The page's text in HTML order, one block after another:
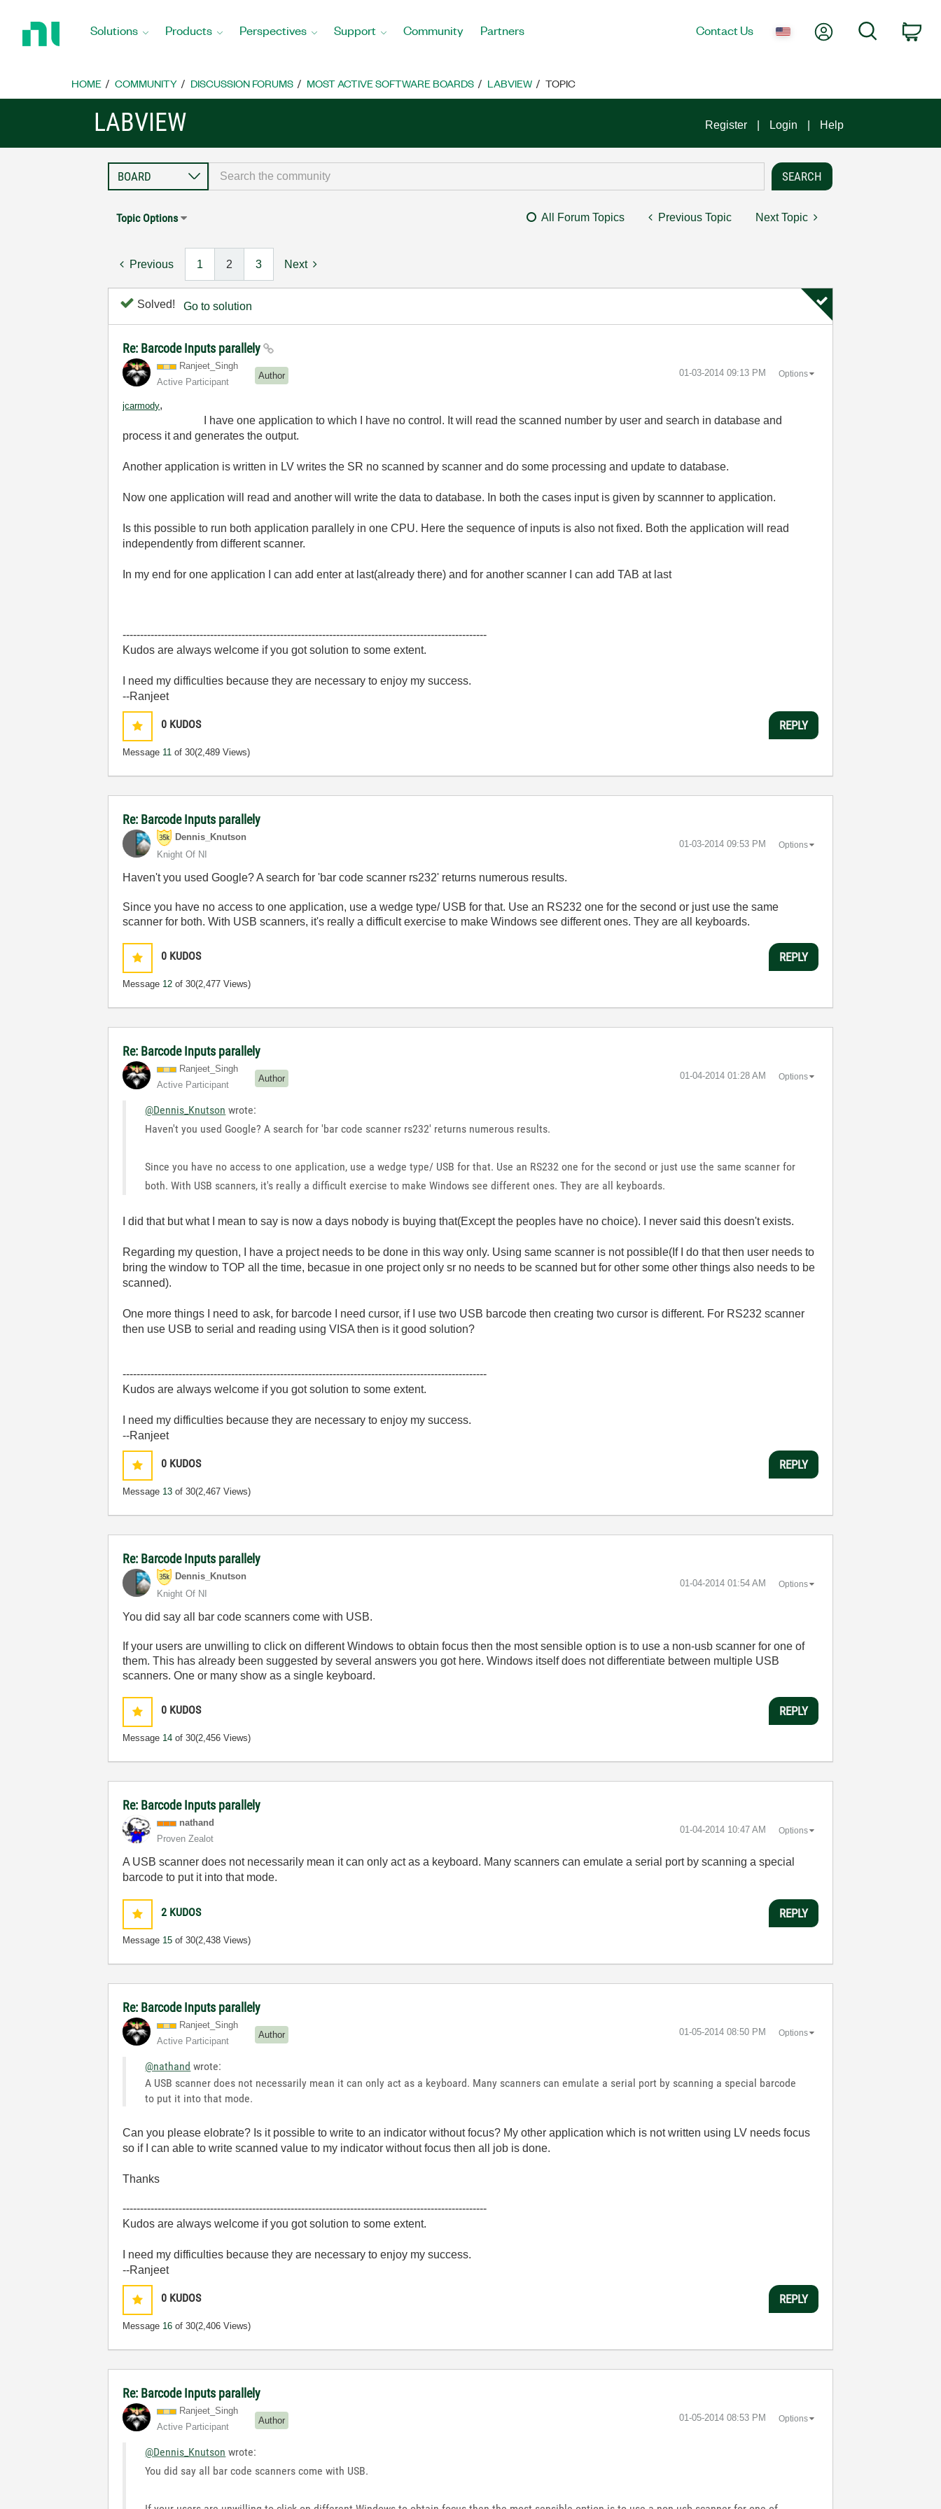
Home
Solutions Products Perspectives Support Community Partners Contact Us My AccountSearch
HOME COMMUNITY DISCUSSION FORUMS MOST ACTIVE SOFTWARE BOARDS LABVIEW TOPIC
LABVIEW Register Login Help
Topic Options All Forum Topics Previous Topic Next Topic
Previous 1 2 3 Next
Solved! Go to solution
Re: Barcode Inputs parallely
Ranjeet_Singh
Active Participant
Author ‎01-03-2014 09:13 PM Options
jcarmody,
I have one application to which I have no control. It will read the scanned number by user and search in database and
process it and generates the output.
Another application is written in LV writes the SR no scanned by scanner and do some processing and update to database.
Now one application will read and another will write the data to database. In both the cases input is given by scannner to application.
Is this possible to run both application parallely in one CPU. Here the sequence of inputs is also not fixed. Both the application will read
independently from different scanner.
In my end for one application I can add enter at last(already there) and for another scanner I can add TAB at last
--------------------------------------------------------------------------------------------------------
Kudos are always welcome if you got solution to some extent.
I need my difficulties because they are necessary to enjoy my success.
--Ranjeet
0 KUDOS
Message 11 of 30(2,489 Views)
REPLY
Re: Barcode Inputs parallely
Dennis_Knutson
Knight Of NI
‎01-03-2014 09:53 PM Options
Haven't you used Google? A search for 'bar code scanner rs232' returns numerous results.
Since you have no access to one application, use a wedge type/ USB for that. Use an RS232 one for the second or just use the same
scanner for both. With USB scanners, it's really a difficult exercise to make Windows see different ones. They are all keyboards.
0 KUDOS
Message 12 of 30(2,477 Views)
REPLY
Re: Barcode Inputs parallely
Ranjeet_Singh
Active Participant
Author ‎01-04-2014 01:28 AM Options
@Dennis_Knutson wrote:
Haven't you used Google? A search for 'bar code scanner rs232' returns numerous results.
Since you have no access to one application, use a wedge type/ USB for that. Use an RS232 one for the second or just use the same scanner for
both. With USB scanners, it's really a difficult exercise to make Windows see different ones. They are all keyboards.
I did that but what I mean to say is now a days nobody is buying that(Except the peoples have no choice). I never said this doesn't exists.
Regarding my question, I have a project needs to be done in this way only. Using same scanner is not possible(If I do that then user needs to
bring the window to TOP all the time, becasue in one project only sr no needs to be scanned but for other some other things also needs to be
scanned).
One more things I need to ask, for barcode I need cursor, if I use two USB barcode then creating two cursor is different. For RS232 scanner
then use USB to serial and reading using VISA then is it good solution?
--------------------------------------------------------------------------------------------------------
Kudos are always welcome if you got solution to some extent.
I need my difficulties because they are necessary to enjoy my success.
--Ranjeet
0 KUDOS
Message 13 of 30(2,467 Views)
REPLY
Re: Barcode Inputs parallely
Dennis_Knutson
Knight Of NI
‎01-04-2014 01:54 AM Options
You did say all bar code scanners come with USB.
If your users are unwilling to click on different Windows to obtain focus then the most sensible option is to use a non-usb scanner for one of
them. This has already been suggested by several answers you got here. Windows itself does not differentiate between multiple USB
scanners. One or many show as a single keyboard.
0 KUDOS
Message 14 of 30(2,456 Views)
REPLY
Re: Barcode Inputs parallely
nathand
Proven Zealot
‎01-04-2014 10:47 AM Options
A USB scanner does not necessarily mean it can only act as a keyboard. Many scanners can emulate a serial port by scanning a special
barcode to put it into that mode.
2 KUDOS
Message 15 of 30(2,438 Views)
REPLY
Re: Barcode Inputs parallely
Ranjeet_Singh
Active Participant
Author ‎01-05-2014 08:50 PM Options
@nathand wrote:
A USB scanner does not necessarily mean it can only act as a keyboard. Many scanners can emulate a serial port by scanning a special barcode
to put it into that mode.
Can you please elobrate? Is it possible to write to an indicator without focus? My other application which is not written using LV needs focus
so if I can able to write scanned value to my indicator without focus then all job is done.
Thanks
--------------------------------------------------------------------------------------------------------
Kudos are always welcome if you got solution to some extent.
I need my difficulties because they are necessary to enjoy my success.
--Ranjeet
0 KUDOS
Message 16 of 30(2,406 Views)
REPLY
Re: Barcode Inputs parallely
Ranjeet_Singh
Active Participant
Author ‎01-05-2014 08:53 PM Options
@Dennis_Knutson wrote:
You did say all bar code scanners come with USB.